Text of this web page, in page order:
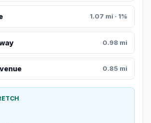
1.07 mi · 1%
0.98 mi
0.85 mi